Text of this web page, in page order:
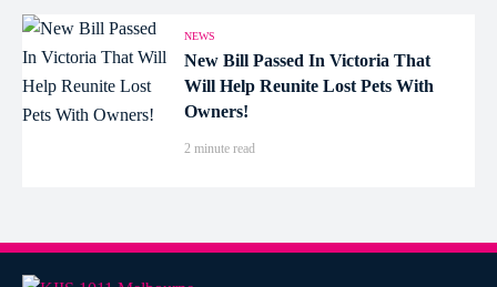
NEWS
New Bill Passed In Victoria That
Will Help Reunite Lost Pets With
Owners!
2 minute read